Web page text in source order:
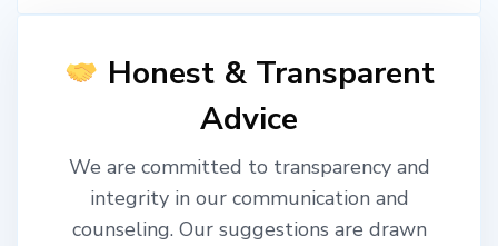
Honest & Transparent
Advice
We are committed to transparency and
integrity in our communication and
counseling. Our suggestions are drawn